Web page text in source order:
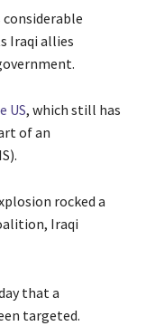
Iraqi allies
US, which still has
of an
rocked a
Iraqi
that a
targeted.